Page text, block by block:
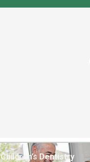
Children’s Dentistry